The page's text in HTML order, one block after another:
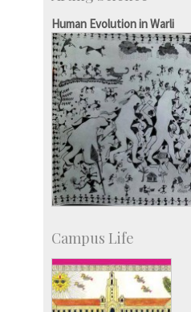
Development & Alumni Affairs
Human Evolution in Warli
Campus Life